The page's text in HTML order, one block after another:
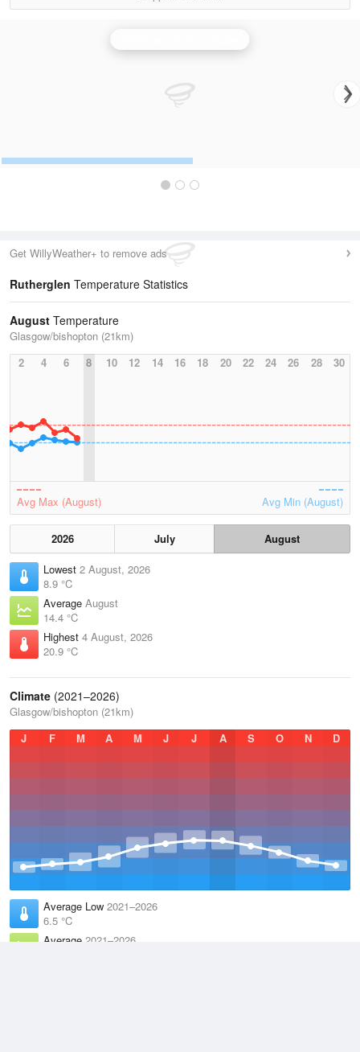
Get WillyWeather+ to remove ads
Rutherglen Temperature Statistics
August Temperature
Glasgow/bishopton (21km)
2
4 6 8 10 12 14 16 18 20 22 24 26 28 30
Avg Max (August) Avg Min (August)
2026 July
August
Lowest 2 August, 2026
8.9 °C
Average August
14.4 °C
Highest 4 August, 2026
20.9 °C
Climate (2021–2026)
Glasgow/bishopton (21km)
J
F M A M J J A S O N D
Average Low 2021–2026
6.5 °C
Average 2021–2026